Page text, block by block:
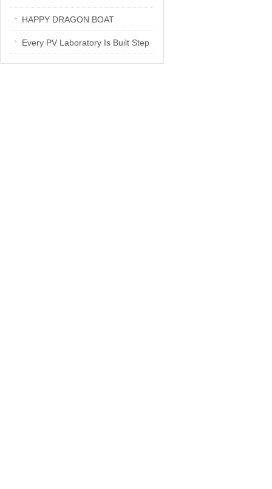
Need: Three Insights from
Industry Media Interviews in India
HAPPY DRAGON BOAT
FESTIVAL
Every PV Laboratory Is Built Step
by Step